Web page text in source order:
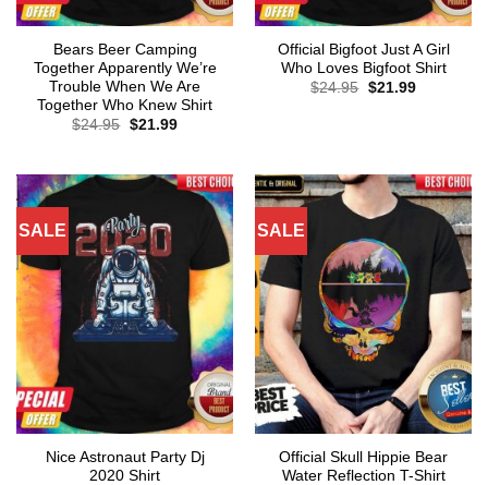
Bears Beer Camping
Together Apparently We’re
Trouble When We Are
Together Who Knew Shirt
$24.95 Original
$21.99Current
Official Bigfoot Just A Girl
Who Loves Bigfoot Shirt
$24.95 Original
$21.99Current
SALE
Nice Astronaut Party Dj
2020 Shirt
SALE
Official Skull Hippie Bear
Water Reflection T-Shirt